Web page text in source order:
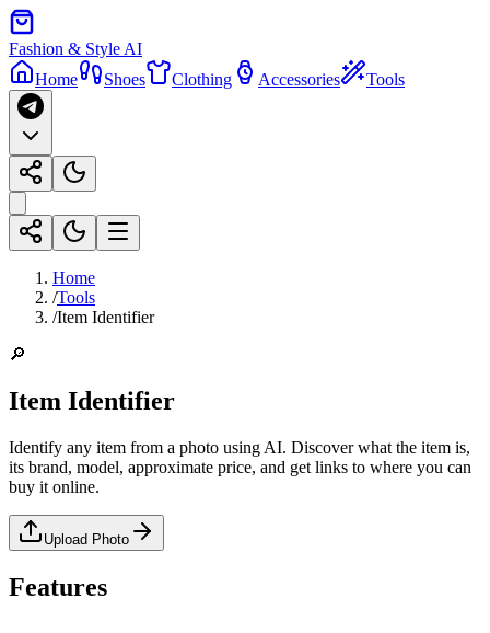
Fashion & Style AI
Home
Shoes Clothing Accessories Tools
Home
/Tools
/Item Identifier
🔎
Item Identifier
Identify any item from a photo using AI. Discover what the item is,
its brand, model, approximate price, and get links to where you can
buy it online.
Upload Photo
Features